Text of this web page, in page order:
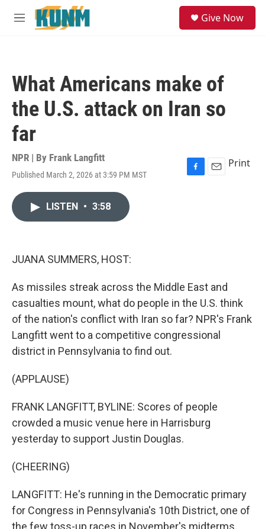
Skip to main content
M
Give Now
What Americans make of
the U.S. attack on Iran so
far
NPR | By Frank Langfitt
Published March 2, 2026 at 3:59 PM MST
F
E
Print
LISTEN • 3:58
JUANA SUMMERS, HOST:
As missiles streak across the Middle East and
casualties mount, what do people in the U.S. think
of the nation's conflict with Iran so far? NPR's Frank
Langfitt went to a competitive congressional
district in Pennsylvania to find out.
(APPLAUSE)
FRANK LANGFITT, BYLINE: Scores of people
crowded a music venue here in Harrisburg
yesterday to support Justin Douglas.
(CHEERING)
LANGFITT: He's running in the Democratic primary
for Congress in Pennsylvania's 10th District, one of
the few toss-up races in November's midterms.